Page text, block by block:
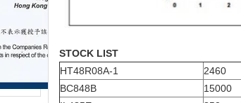
STOCK LIST
HT48R08A-1
2460
BC848B
15000